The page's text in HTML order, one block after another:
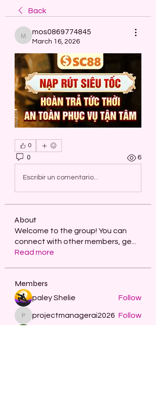
Back
mos0869774845
mos0869774845
March 16, 2026
0
0 6
Escribir un comentario...
About
Welcome to the group! You can
connect with other members, ge
Read more
Members
paley Shelie Follow
projectmanagerai2026
projectmanagerai2026 Follow